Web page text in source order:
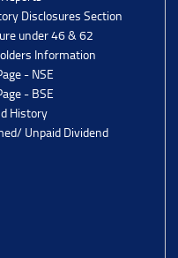
Disclosures Section
under 46 & 62
Information
- NSE
- BSE
History
Unpaid Dividend